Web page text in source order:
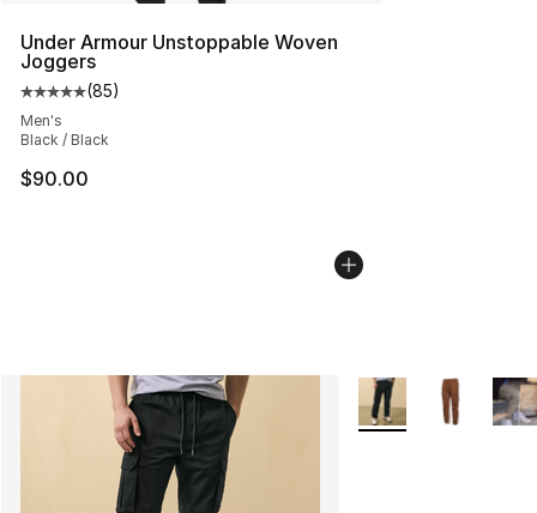
Under Armour Unstoppable Woven
Joggers
Average customer rating - [5 out of 5 stars], 85 reviews
(85)
Men's
Black / Black
$90.00
More Colors